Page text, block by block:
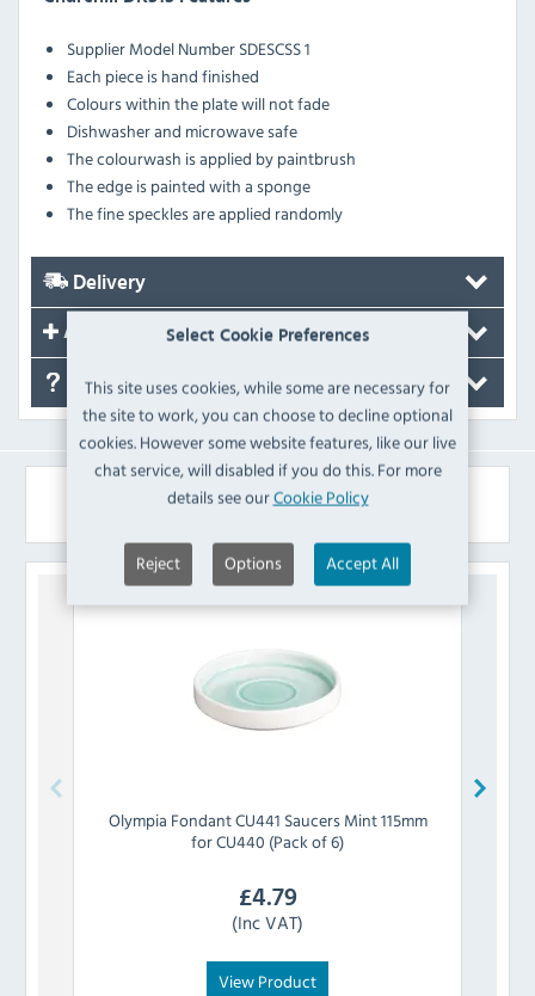
Select Cookie Preferences
This site uses cookies, while some are necessary for
the site to work, you can choose to decline optional
cookies. However some website features, like our live
chat service, will disabled if you do this. For more
details see ourCookie Policy
Reject Options Accept All
Supplier Model NumberSDESCSS 1
Each piece is hand finished
Colours within the plate will not fade
Dishwasher and microwave safe
The colourwash is applied by paintbrush
The edge is painted with a sponge
The fine speckles are applied randomly
Delivery
Accessories
FAQ's
Similar Products
Olympia Fondant CU441 Saucers Mint 115mm
for CU440 (Pack of 6)
£4.79
(Inc VAT)
View Product